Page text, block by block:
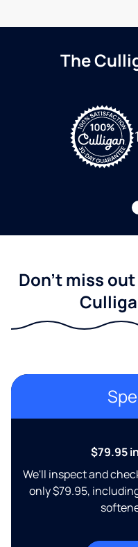
The
Don't miss
$79.95
We'll inspect and
only $79.95,